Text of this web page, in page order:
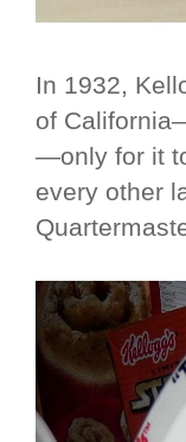
In 1932,
of
—only for it
every other